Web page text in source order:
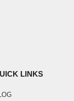
LINKS